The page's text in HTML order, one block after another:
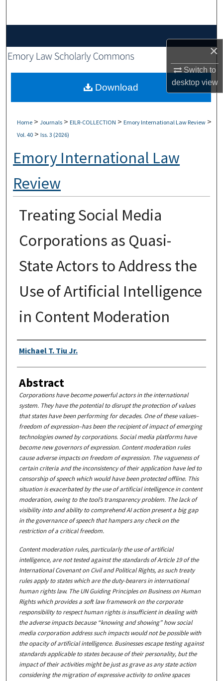
×
Switch to
desktopview
My Account
About
Home > Journals > EILR-COLLECTION > Emory International Law Review >
Vol. 40 > Iss. 3 (2026)
Emory International Law
Review
Treating Social Media
Corporations as Quasi-
State Actors to Address the
Use of Artificial Intelligence
in Content Moderation
Authors
Michael T. Tiu Jr.
Abstract
Corporations have become powerful actors in the international
system. They have the potential to disrupt the protection of values
that states have been performing for decades. One of these values–
freedom of expression–has been the recipient of impact of emerging
technologies owned by corporations. Social media platforms have
become new governors of expression. Content moderation rules
cause adverse impacts on freedom of expression. The vagueness of
certain criteria and the inconsistency of their application have led to
censorship of speech which would have been protected offline. This
situation is exacerbated by the use of artificial intelligence in content
moderation, owing to the tool’s transparency problem. The lack of
visibility into and ability to comprehend AI action present a big gap
in the governance of speech that hampers any check on the
restriction of a critical freedom.
Content moderation rules, particularly the use of artificial
intelligence, are not tested against the standards of Article 19 of the
International Covenant on Civil and Political Rights, as such treaty
rules apply to states which are the duty-bearers in international
human rights law. The UN Guiding Principles on Business on Human
Rights which provides a soft law framework on the corporate
responsibility to respect human rights is insufficient in dealing with
the adverse impacts because “knowing and showing” how social
media corporation address such impacts would not be possible with
the opacity of artificial intelligence. Businesses escape testing against
standards applicable to states because of their personality, but the
impact of their activities might be just as grave as any state action
considering the migration of expressive activity to online spaces
Download